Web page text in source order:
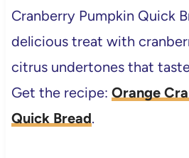
Cranberry Pumpkin Quick
delicious treat with
citrus undertones that
Get the recipe: Orange
Quick Bread.